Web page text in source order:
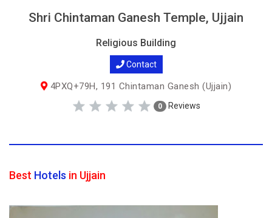
Shri Chintaman Ganesh Temple, Ujjain
Religious Building
Contact
4PXQ+79H, 191 Chintaman Ganesh (Ujjain)
0 Reviews
Best Hotels in Ujjain